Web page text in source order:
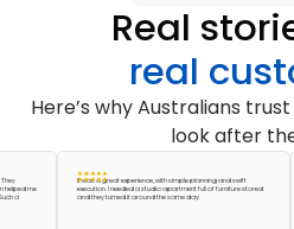
Real
real
Here’s why Australians
look after
me
It was a great experience, with simple planning and swift
execution. I needed a studio apartment full of furniture stored
and they turned it around the same day.